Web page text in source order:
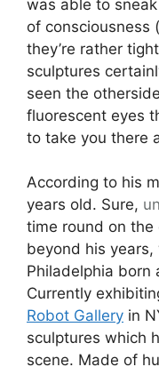
was able to
of consciousness
they’re rather
sculptures
seen the
fluorescent eyes
to take you there
According to his
years old. Sure,
time round on the
beyond his
Philadelphia born
Currently
Robot Gallery in
sculptures which
scene. Made of